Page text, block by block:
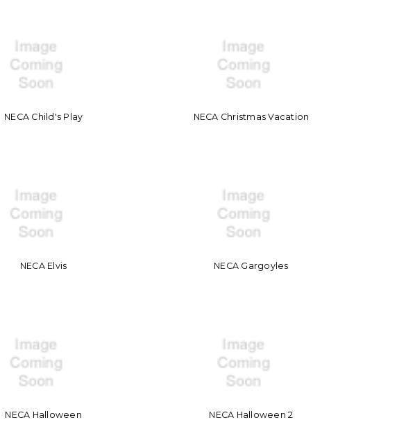
NECA Child's Play NECA Christmas Vacation
NECA Elvis NECA Gargoyles
NECA Halloween NECA Halloween 2